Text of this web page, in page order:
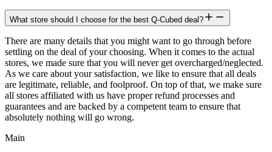
What store should I choose for the best Q-Cubed deal?
There are many details that you might want to go through before
settling on the deal of your choosing. When it comes to the actual
stores, we made sure that you will never get overcharged/neglected.
As we care about your satisfaction, we like to ensure that all deals
are legitimate, reliable, and foolproof. On top of that, we make sure
all stores affiliated with us have proper refund processes and
guarantees and are backed by a competent team to ensure that
absolutely nothing will go wrong.
Main